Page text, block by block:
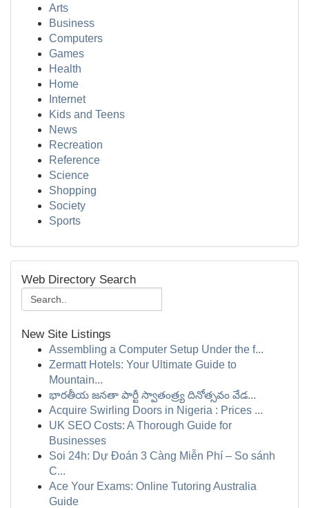
Arts
Business
Computers
Games
Health
Home
Internet
Kids and Teens
News
Recreation
Reference
Science
Shopping
Society
Sports
Web Directory Search
New Site Listings
Assembling a Computer Setup Under the f...
Zermatt Hotels: Your Ultimate Guide to
Mountain...
భారతీయ జనతా పార్టీ స్వాతంత్ర్య దినోత్సవం వేడ...
Acquire Swirling Doors in Nigeria : Prices ...
UK SEO Costs: A Thorough Guide for
Businesses
Soi 24h: Dự Đoán 3 Càng Miễn Phí – So sánh
C...
Ace Your Exams: Online Tutoring Australia
Guide